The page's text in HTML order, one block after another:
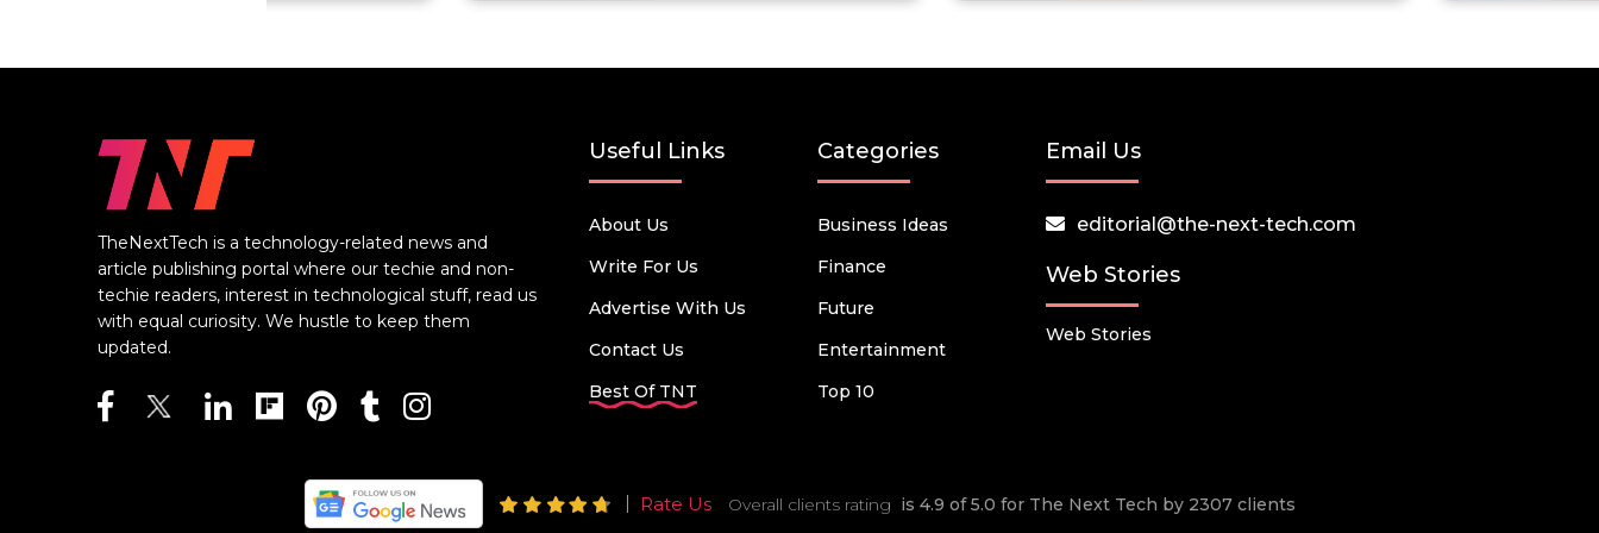
TheNextTech is a technology-related news and
article publishing portal where our techie and non-
techie readers, interest in technological stuff, read us
with equal curiosity. We hustle to keep them
updated.
Useful Links
About Us
Write For Us
Advertise With Us
Contact Us
Best Of TNT
Categories
Business Ideas
Finance
Future
Entertainment
Top 10
Email Us
editorial@the-next-tech.com
Web Stories
Web Stories
Rate Us Overall clients rating is 4.9 of 5.0 for The Next Tech by 2307 clients